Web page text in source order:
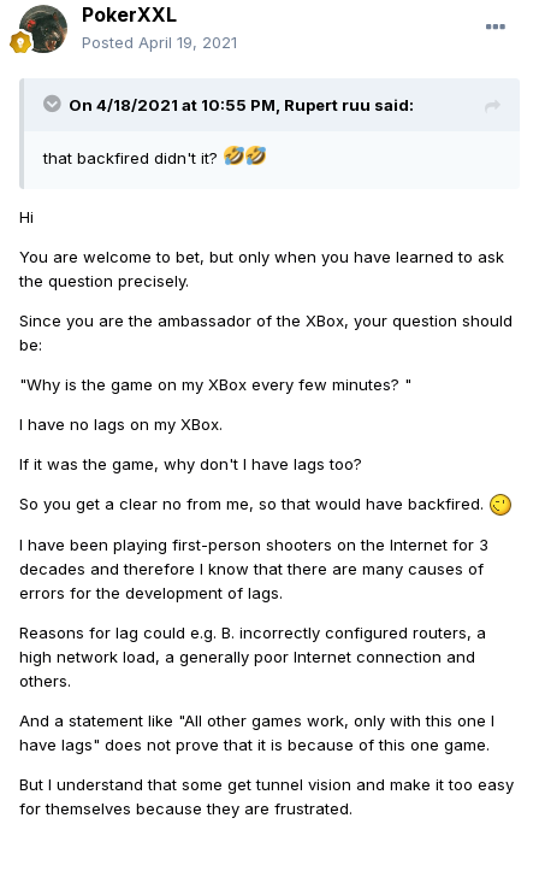
PokerXXL
Posted April 19, 2021
On 4/18/2021 at 10:55 PM, Rupert ruu said:
that backfired didn't it?
Hi
You are welcome to bet, but only when you have learned to ask
the question precisely.
Since you are the ambassador of the XBox, your question should
be:
"Why is the game on my XBox every few minutes? "
I have no lags on my XBox.
If it was the game, why don't I have lags too?
So you get a clear no from me, so that would have backfired.
I have been playing first-person shooters on the Internet for 3
decades and therefore I know that there are many causes of
errors for the development of lags.
Reasons for lag could e.g. B. incorrectly configured routers, a
high network load, a generally poor Internet connection and
others.
And a statement like "All other games work, only with this one I
have lags" does not prove that it is because of this one game.
But I understand that some get tunnel vision and make it too easy
for themselves because they are frustrated.